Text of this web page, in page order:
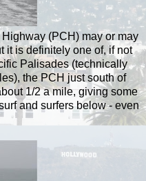
(PCH) may or may
it is definitely one of, if not
Palisades (technically
the PCH just south of
1/2 a mile, giving some
and surfers below - even